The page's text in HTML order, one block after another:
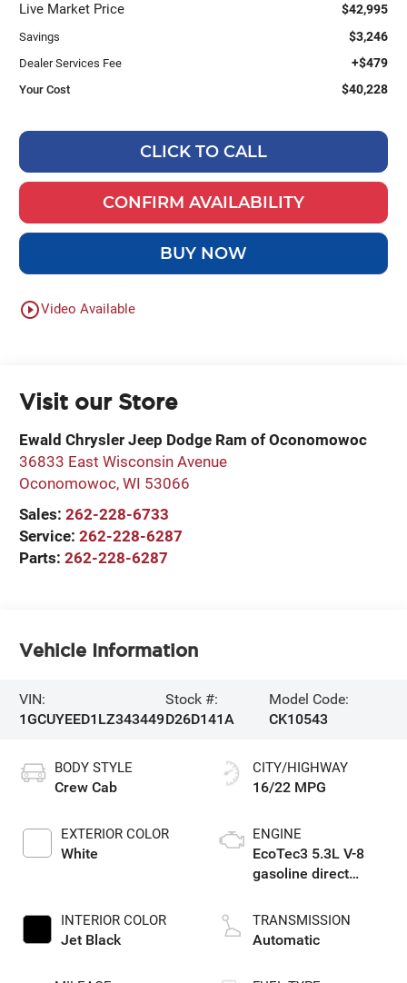
Live Market Price $42,995
Savings $3,246
Dealer Services Fee +$479
Your Cost $40,228
CLICK TO CALL
CONFIRM AVAILABILITY
BUY NOW
play_circle_outlineVideo Available
Visit our Store
Ewald Chrysler Jeep Dodge Ram of Oconomowoc
36833 East Wisconsin Avenue
Oconomowoc,WI 53066
Sales:262-228-6733
Service:262-228-6287
Parts:262-228-6287
Vehicle Information
VIN:
1GCUYEED1LZ343449
Stock #:
D26D141A
Model Code:
CK10543
BODY STYLE
Crew Cab
EXTERIOR COLOR
White
INTERIOR COLOR
Jet Black
CITY/HIGHWAY
16/22 MPG
ENGINE
EcoTec3 5.3L V-8
gasoline direct
valve control,
regular unleaded,
TRANSMISSION
Automatic